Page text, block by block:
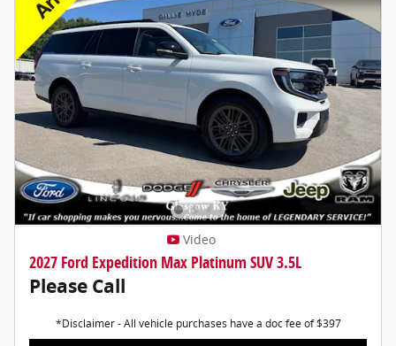
Video
2027 Ford Expedition Max Platinum SUV 3.5L
Please Call
*Disclaimer - All vehicle purchases have a doc fee of $397